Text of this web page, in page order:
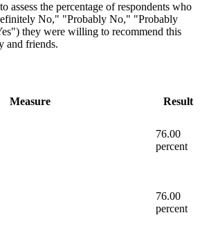
assess the percentage of respondents who
No," "Probably No," "Probably
they were willing to recommend this
and friends.
Measure
Result
76.00
percent
76.00
percent